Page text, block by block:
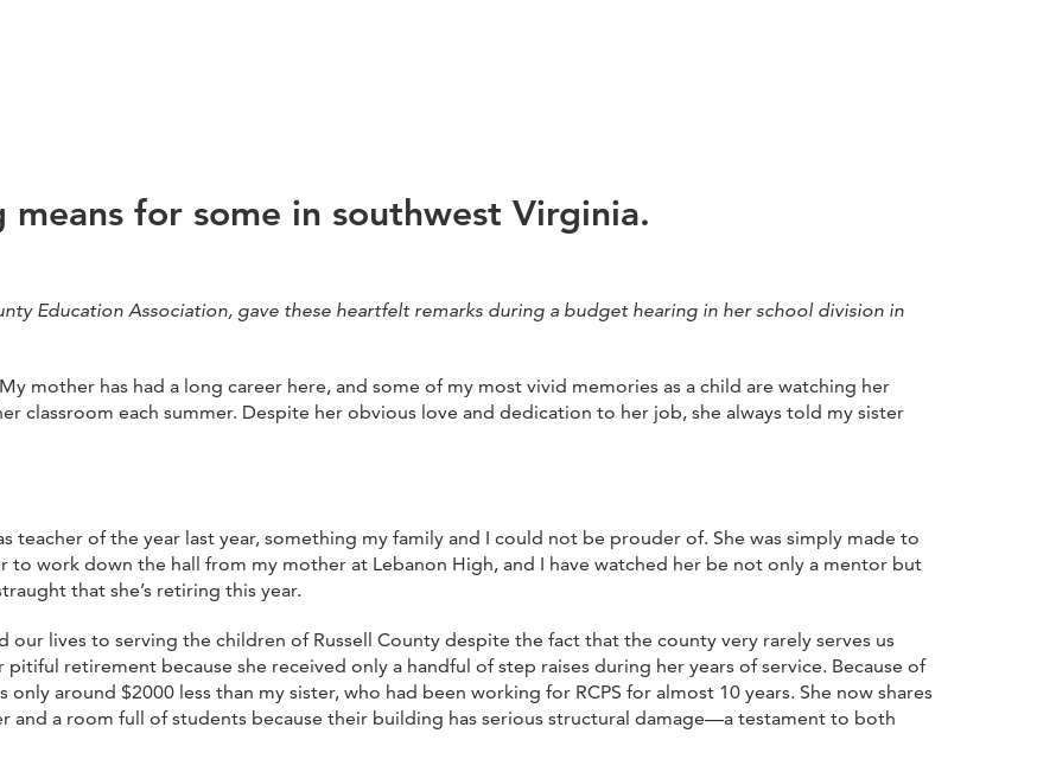
for some in southwest Virginia.
Education Association, gave these heartfelt remarks during a budget hearing in her school division in
mother has had a long career here, and some of my most vivid memories as a child are watching her
classroom each summer. Despite her obvious love and dedication to her job, she always told my sister
teacher of the year last year, something my family and I could not be prouder of. She was simply made to
to work down the hall from my mother at Lebanon High, and I have watched her be not only a mentor but
that she’s retiring this year.
our lives to serving the children of Russell County despite the fact that the county very rarely serves us
retirement because she received only a handful of step raises during her years of service. Because of
around $2000 less than my sister, who had been working for RCPS for almost 10 years. She now shares
and a room full of students because their building has serious structural damage—a testament to both